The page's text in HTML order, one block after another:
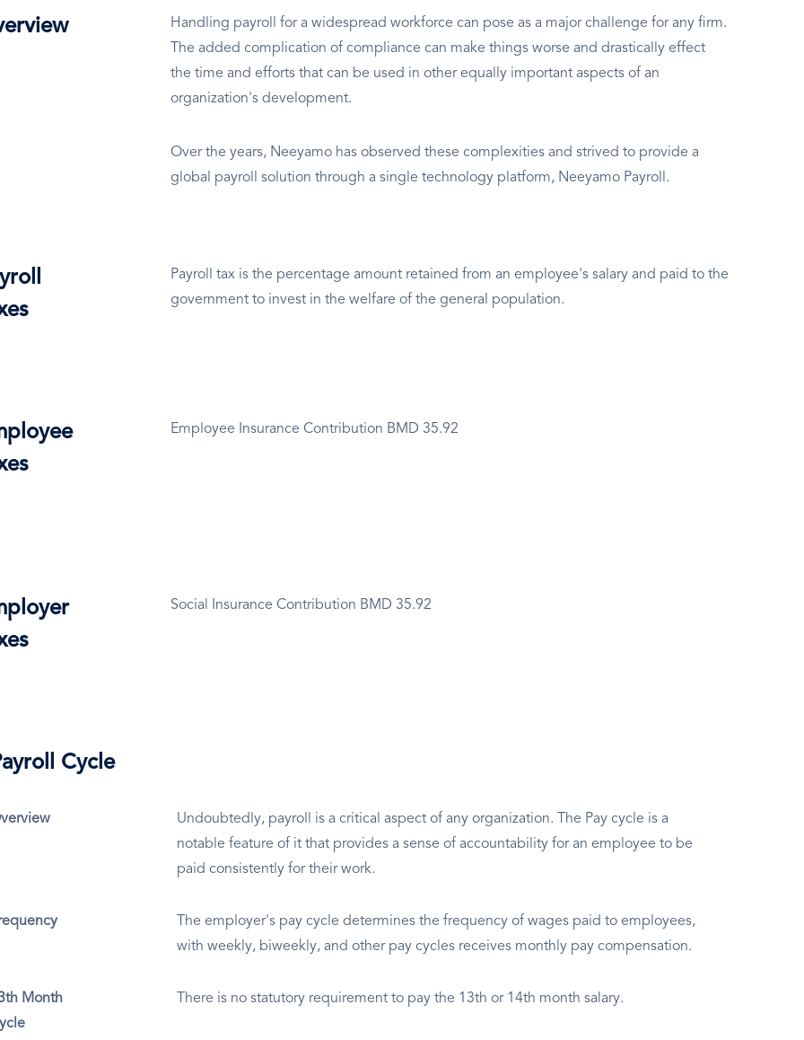
Handling payroll for a widespread workforce can pose as a major challenge for any firm.
The added complication of compliance can make things worse and drastically effect
the time and efforts that can be used in other equally important aspects of an
organization's development.
Over the years, Neeyamo has observed these complexities and strived to provide a
global payroll solution through a single technology platform, Neeyamo Payroll.
Payroll tax is the percentage amount retained from an employee's salary and paid to the
government to invest in the welfare of the general population.
Employee Insurance Contribution BMD 35.92
Social Insurance Contribution BMD 35.92
Cycle
Undoubtedly, payroll is a critical aspect of any organization. The Pay cycle is a
notable feature of it that provides a sense of accountability for an employee to be
paid consistently for their work.
The employer's pay cycle determines the frequency of wages paid to employees,
with weekly, biweekly, and other pay cycles receives monthly pay compensation.
Month
There is no statutory requirement to pay the 13th or 14th month salary.